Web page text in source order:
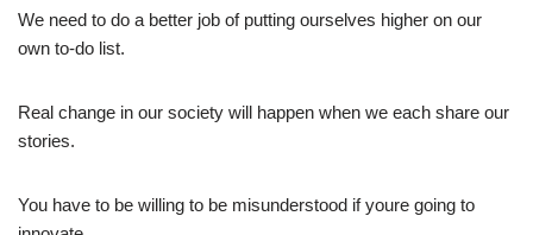
We need to do a better job of putting ourselves higher on our
own to-do list.
Real change in our society will happen when we each share our
stories.
You have to be willing to be misunderstood if youre going to